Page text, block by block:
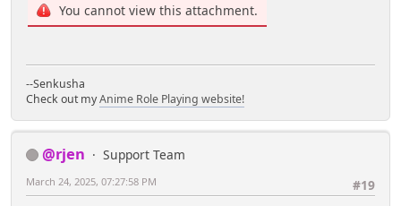
You cannot view this attachment.
--Senkusha
Check out myAnime Role Playing website!
@rjen
Support Team
#19
March 24, 2025, 07:27:58 PM